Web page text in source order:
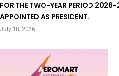
FOR THE TWO-YEAR PERIOD
APPOINTED AS PRESIDENT.
July 18, 2026